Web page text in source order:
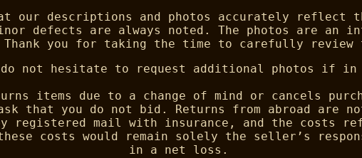
our descriptions and photos accurately reflect
defects are always noted. The photos are an
you for taking the time to carefully
do not hesitate to request additional photos if in
items due to a change of mind or cancels
that you do not bid. Returns from abroad are
registered mail with insurance, and the costs
costs would remain solely the seller’s
in a net loss.